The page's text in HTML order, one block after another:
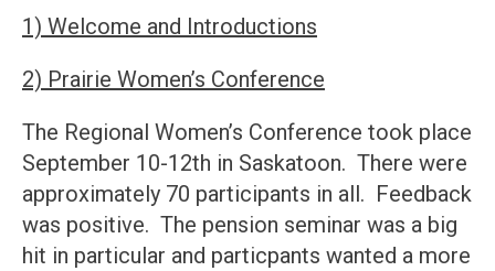
1) Welcome and Introductions
2) Prairie Women’s Conference
The Regional Women’s Conference took place
September 10-12th in Saskatoon. There were
approximately 70 participants in all. Feedback
was positive. The pension seminar was a big
hit in particular and particpants wanted a more